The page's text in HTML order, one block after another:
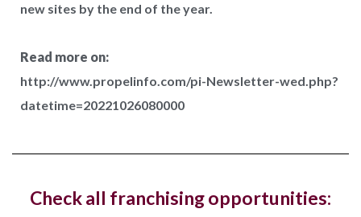
new sites by the end of the year.
Read more on:
http://www.propelinfo.com/pi-Newsletter-wed.php?
datetime=20221026080000
Check all franchising opportunities:
with dedicated work zones for...
Costa Coffee has reopened its West Hampstead
store in London with a new fresh look...
Hotel, The Ned, and restaurant, Hoppers,